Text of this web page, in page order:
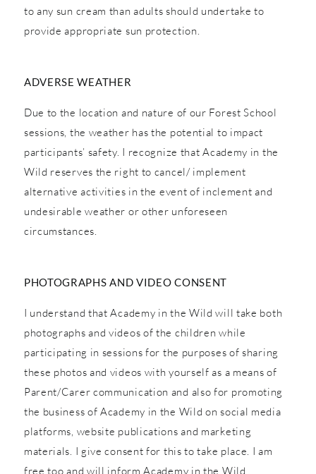
to any sun cream than adults should undertake to
provide appropriate sun protection.
ADVERSE WEATHER
Due to the location and nature of our Forest School
sessions, the weather has the potential to impact
participants’ safety. I recognize that Academy in the
Wild reserves the right to cancel/ implement
alternative activities in the event of inclement and
undesirable weather or other unforeseen
circumstances.
PHOTOGRAPHS AND VIDEO CONSENT
I understand that Academy in the Wild will take both
photographs and videos of the children while
participating in sessions for the purposes of sharing
these photos and videos with yourself as a means of
Parent/Carer communication and also for promoting
the business of Academy in the Wild on social media
platforms, website publications and marketing
materials. I give consent for this to take place. I am
free too and will inform Academy in the Wild